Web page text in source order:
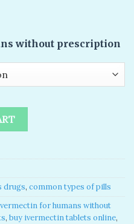
without prescription
_ 200mg quantity
drugs, common types of pills
for humans without
, buy ivermectin tablets online,